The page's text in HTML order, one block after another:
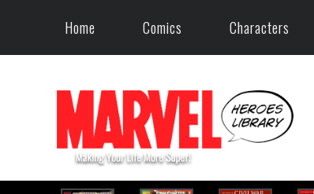
Home Comics Characters